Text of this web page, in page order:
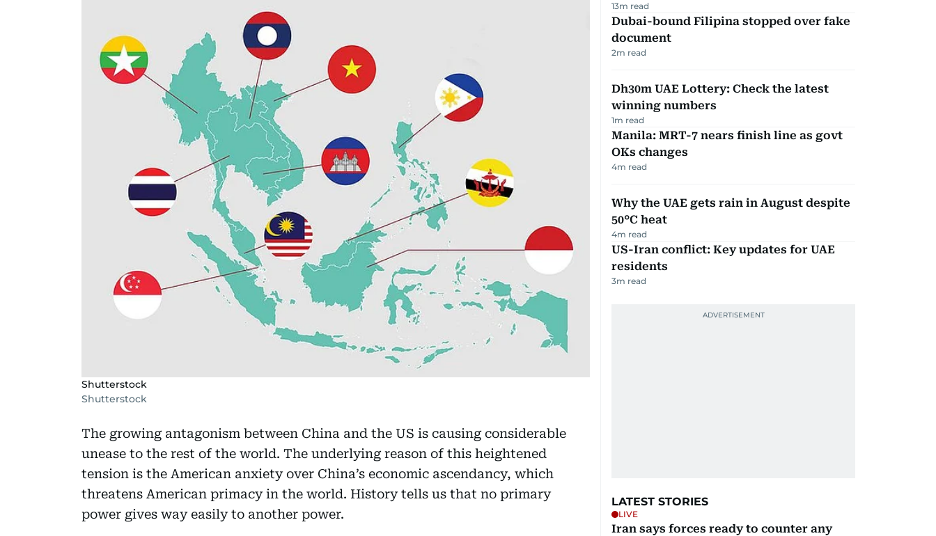
Shutterstock
Shutterstock
The growing antagonism between China and the US is causing considerable
unease to the rest of the world. The underlying reason of this heightened
tension is the American anxiety over China’s economic ascendancy, which
threatens American primacy in the world. History tells us that no primary
power gives way easily to another power.
13m read
Dubai-bound Filipina stopped over fake
document
2m read
Dh30m UAE Lottery: Check the latest
winning numbers
1m read
Manila: MRT-7 nears finish line as govt
OKs changes
4m read
Why the UAE gets rain in August despite
50°C heat
4m read
US-Iran conflict: Key updates for UAE
residents
3m read
LATEST STORIES
LIVE
Iran says forces ready to counter any